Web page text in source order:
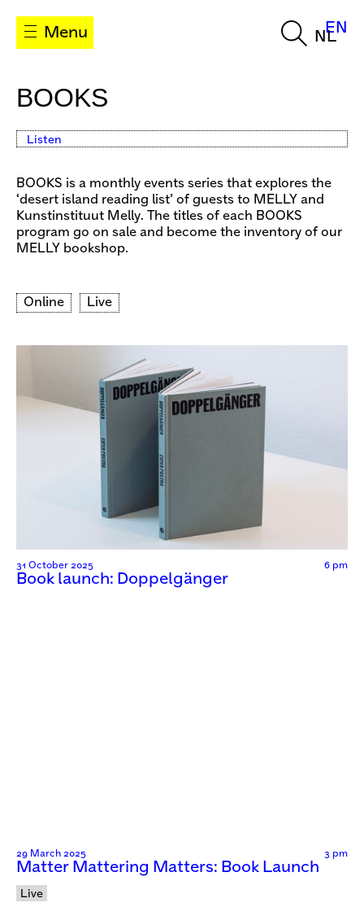
Menu NL
EN
BOOKS
Listen
BOOKS is a monthly events series that explores the
‘desert island reading list’ of guests to MELLY and
Kunstinstituut Melly. The titles of each BOOKS
program go on sale and become the inventory of our
MELLY bookshop.
Online Live
31 October 2025 6 pm
Book launch: Doppelgänger
29 March 2025 3 pm
Matter Mattering Matters: Book Launch
Live